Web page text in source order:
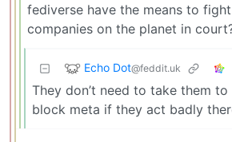
fediverse have the means to
companies on the planet in
Echo Dot@feddit.uk
They don’t need to take them
block meta if they act badly